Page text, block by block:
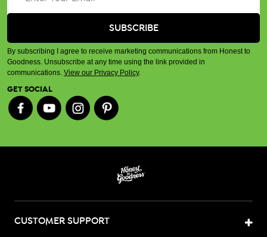
By subscribing I agree to receive marketing communications from Honest to
Goodness. Unsubscribe at any time using the link provided in
communications. View our Privacy Policy.
GET SOCIAL
CUSTOMER SUPPORT